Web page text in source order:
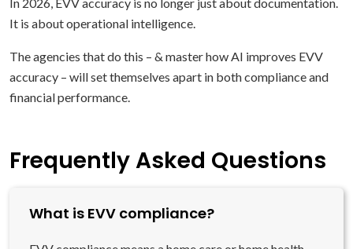
It is about operational intelligence.
The agencies that do this – & master how AI improves EVV
accuracy – will set themselves apart in both compliance and
financial performance.
Frequently Asked Questions
What is EVV compliance?